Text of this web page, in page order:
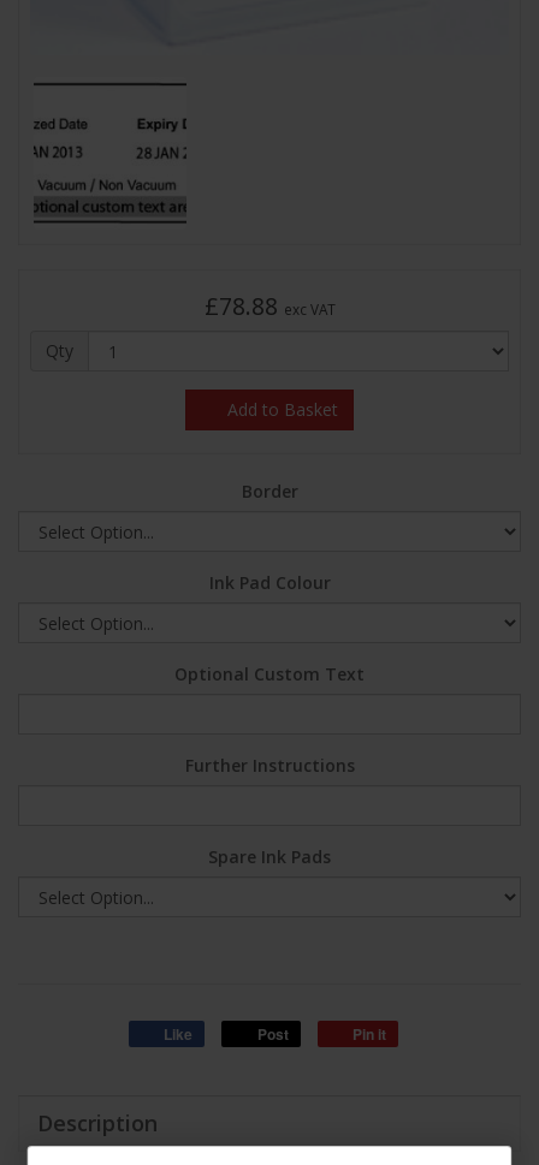
£78.88 exc VAT
Qty
Add to Basket
Border
Ink Pad Colour
Optional Custom Text
Further Instructions
Spare Ink Pads
Like Post Pin it
Description